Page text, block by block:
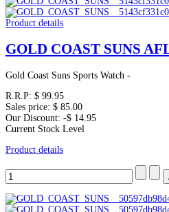
Product details
GOLD COAST SUNS
Gold Coast Suns Sports Watch -
R.R.P: $ 99.95
Sales price: $ 85.00
Our Discount: -$ 14.95
Current Stock Level
Product details